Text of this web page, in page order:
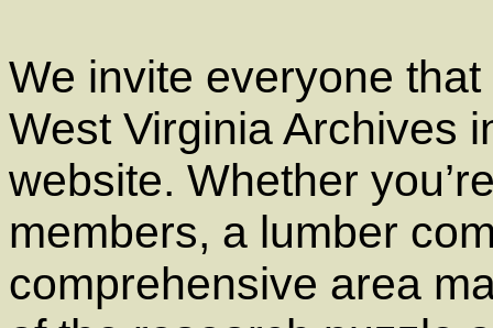
We invite everyone
West Virginia Archives
website. Whether
members, a lumber
comprehensive area